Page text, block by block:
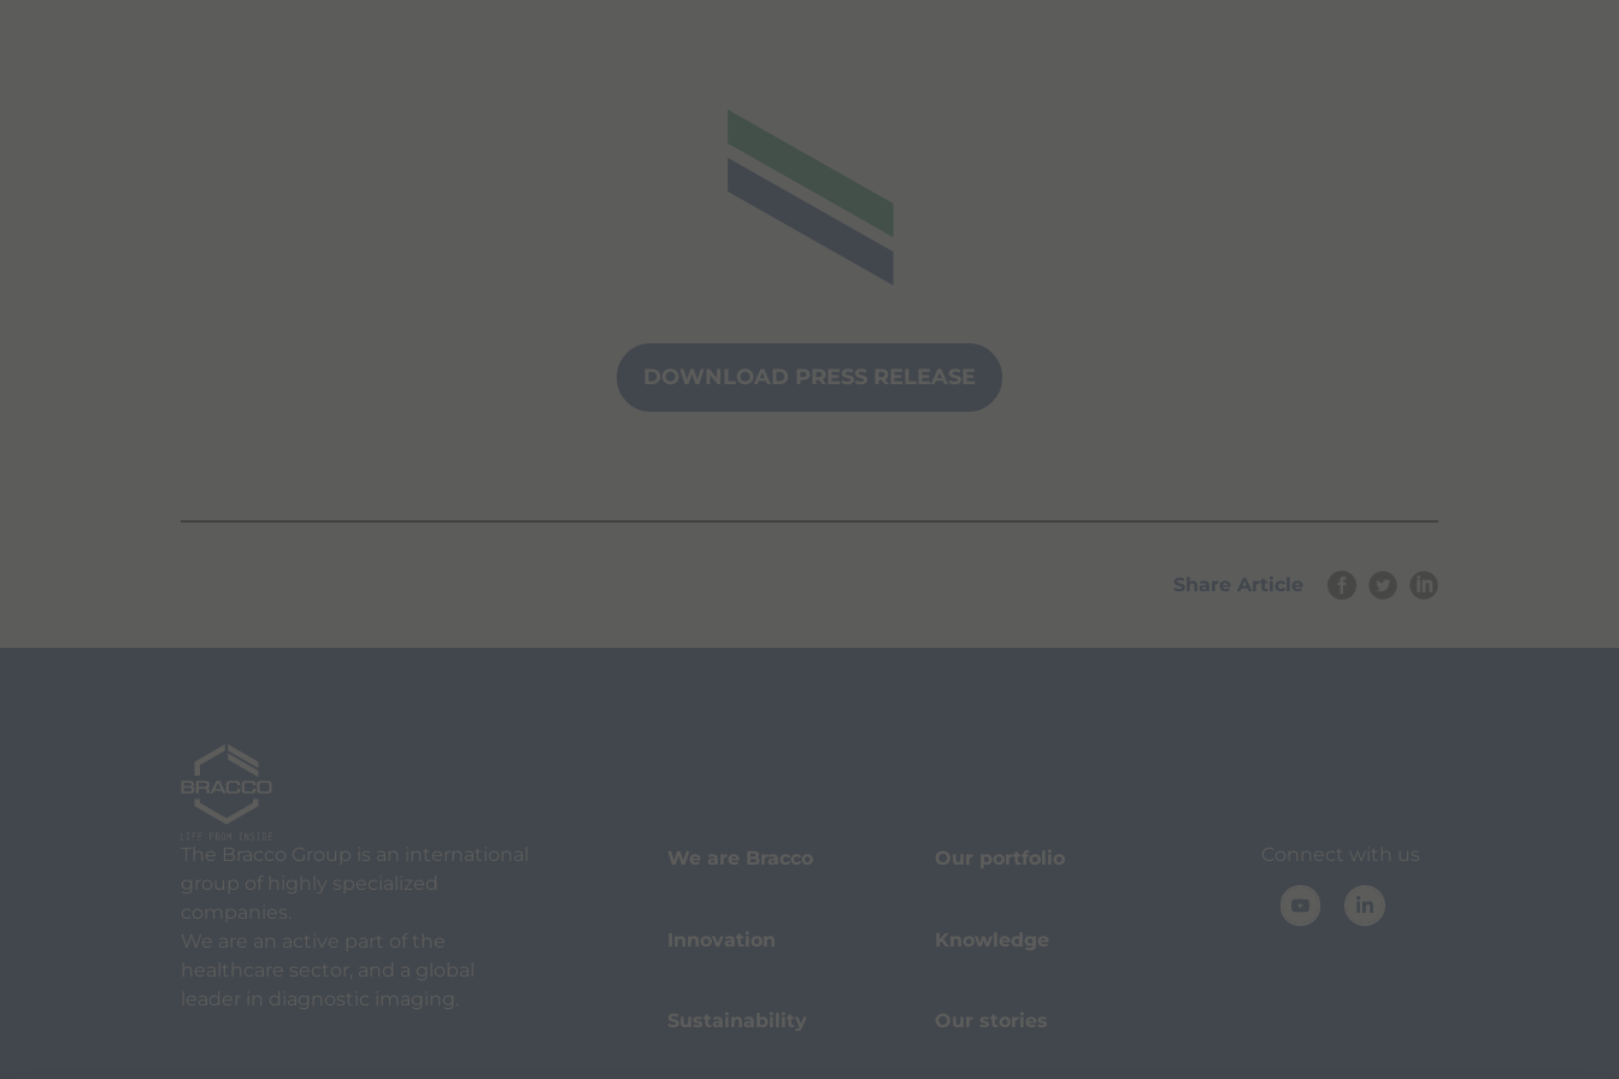
DOWNLOAD PRESS RELEASE
Share Article
The Bracco Group is an international
group of highly specialized
companies.
We are an active part of the
healthcare sector, and a global
leader in diagnostic imaging.
We are Bracco Our portfolio
Innovation Knowledge
Sustainability Our stories
Connect with us